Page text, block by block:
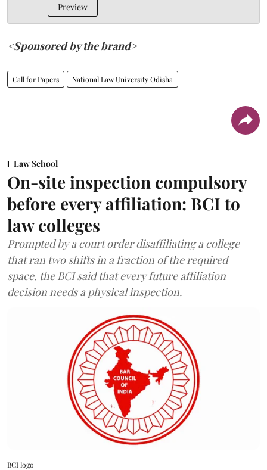
Preview
<Sponsored by the brand>
Call for Papers National Law University Odisha
Law School
On-site inspection compulsory
before every affiliation: BCI to
law colleges
Prompted by a court order disaffiliating a college
that ran two shifts in a fraction of the required
space, the BCI said that every future affiliation
decision needs a physical inspection.
BCI logo